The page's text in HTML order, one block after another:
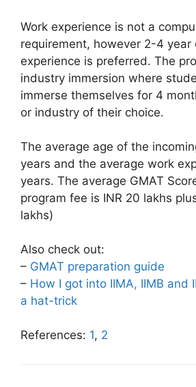
Work experience is not a
requirement, however 2-4 year
experience is preferred. The
industry immersion where
immerse themselves for 4
or industry of their choice.
The average age of the
years and the average work
years. The average GMAT
program fee is INR 20 lakhs
lakhs)
Also check out:
– GMAT preparation guide
– How I got into IIMA, IIMB and
a hat-trick
References: 1, 2